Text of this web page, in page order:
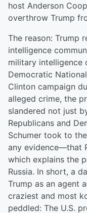
host Anderson
overthrow Trump
The reason: Trump
intelligence
military intelligence
Democratic
Clinton campaign
alleged crime, the
slandered not just
Republicans and
Schumer took to
any evidence—that
which explains the
Russia. In short, a
Trump as an agent
craziest and most
peddled: The U.S.